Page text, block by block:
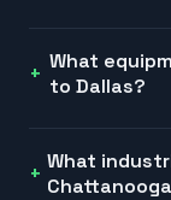
What
to Dallas?
What